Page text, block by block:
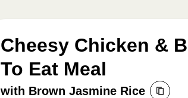
Cheesy Chicken &
To Eat Meal
with Brown Jasmine Rice